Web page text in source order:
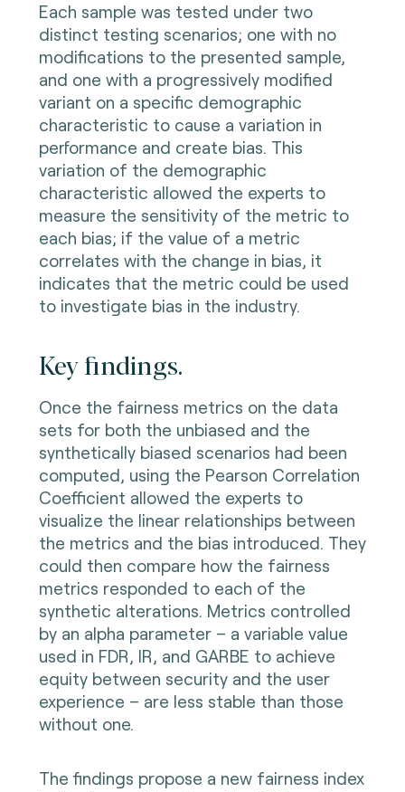
Each sample was tested under two
distinct testing scenarios; one with no
modifications to the presented sample,
and one with a progressively modified
variant on a specific demographic
characteristic to cause a variation in
performance and create bias. This
variation of the demographic
characteristic allowed the experts to
measure the sensitivity of the metric to
each bias; if the value of a metric
correlates with the change in bias, it
indicates that the metric could be used
to investigate bias in the industry.
Key findings.
Once the fairness metrics on the data
sets for both the unbiased and the
synthetically biased scenarios had been
computed, using the Pearson Correlation
Coefficient allowed the experts to
visualize the linear relationships between
the metrics and the bias introduced. They
could then compare how the fairness
metrics responded to each of the
synthetic alterations. Metrics controlled
by an alpha parameter – a variable value
used in FDR, IR, and GARBE to achieve
equity between security and the user
experience – are less stable than those
without one.
The findings propose a new fairness index